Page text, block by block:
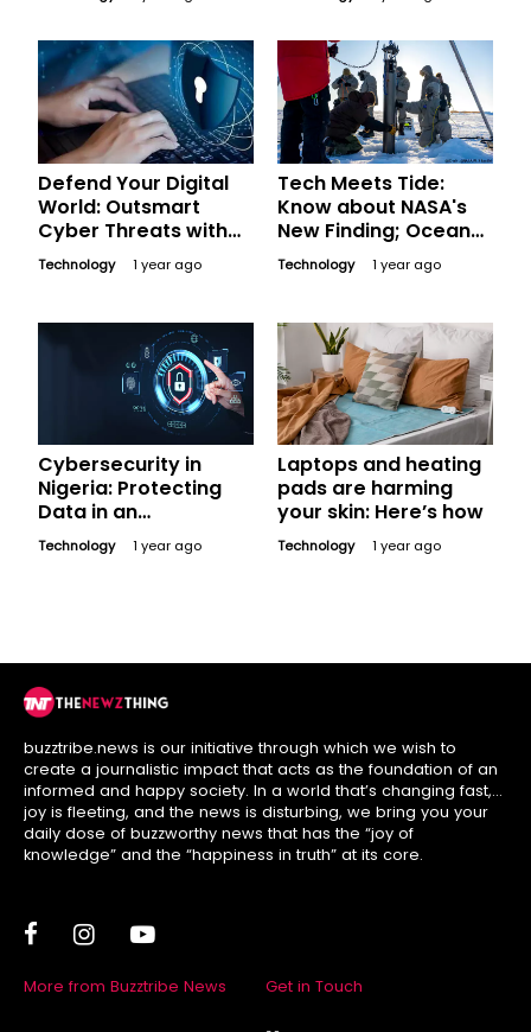
SpaceX’s Eco-
Make a Difference?
Defend Your Digital
World: Outsmart
Cyber Threats with
These Essential Tips
Technology 1 year ago
Cybersecurity in
Nigeria: Protecting
Data in an
Increasingly Digital
World
Technology 1 year ago
Tech Meets Tide:
Know about NASA's
New Finding; Ocean
Robots to Fight Sea
Level Rise
Technology 1 year ago
Laptops and heating
pads are harming
your skin: Here’s how
Technology 1 year ago
buzztribe.news is our initiative through which we wish to
create a journalistic impact that acts as the foundation of an
informed and happy society. In a world that’s changing fast,
joy is fleeting, and the news is disturbing, we bring you your
daily dose of buzzworthy news that has the “joy of
knowledge” and the “happiness in truth” at its core.
More from Buzztribe News Get in Touch